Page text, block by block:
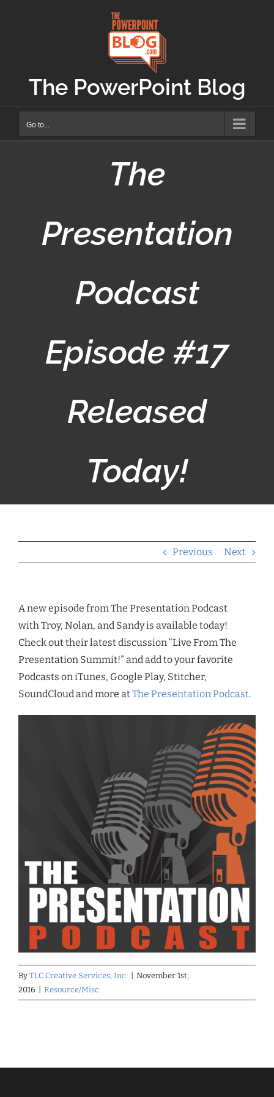
The PowerPoint Blog
Go to...
The
Presentation
Podcast
Episode #17
Released
Today!
Previous Next
A new episode from The Presentation Podcast
with Troy, Nolan, and Sandy is available today!
Check out their latest discussion “Live From The
Presentation Summit!” and add to your favorite
Podcasts on iTunes, Google Play, Stitcher,
SoundCloud and more atThe Presentation Podcast.
By TLC Creative Services, Inc.
November 1st,
2016
Resource/Misc